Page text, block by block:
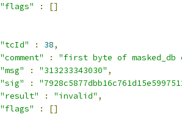
"flags"
:
[]
"tcId"
: 38,
"comment"
:
"first byte of masked_db
"msg"
: "313233343030" ,
"sig"
:
"result"
: "invalid" ,
"flags"
:
[]